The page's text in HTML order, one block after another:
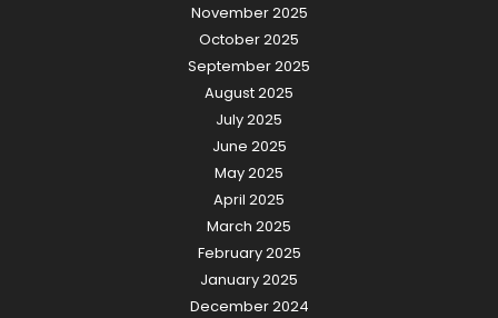
November 2025
October 2025
September 2025
August 2025
July 2025
June 2025
May 2025
April 2025
March 2025
February 2025
January 2025
December 2024